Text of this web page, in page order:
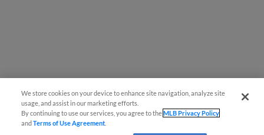
We store cookies on your device to enhance site navigation, analyze site
usage, and assist in our marketing efforts.
By continuing to use our services, you agree to theMLB Privacy Policy
andTerms of Use Agreement